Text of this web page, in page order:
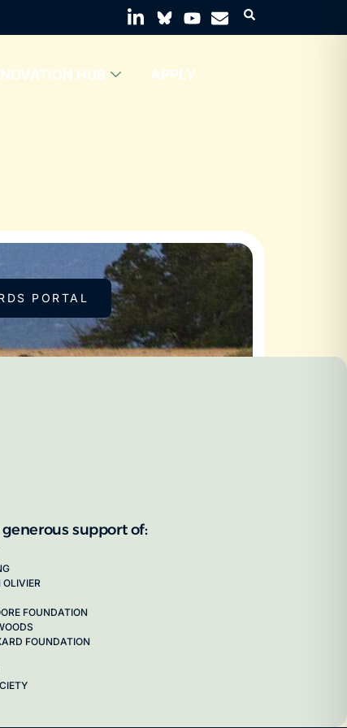
HUB APPLY
PORTAL
support of:
FOUNDATION
FOUNDATION